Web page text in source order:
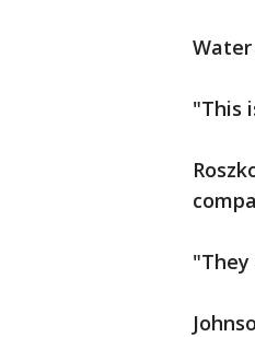
"This